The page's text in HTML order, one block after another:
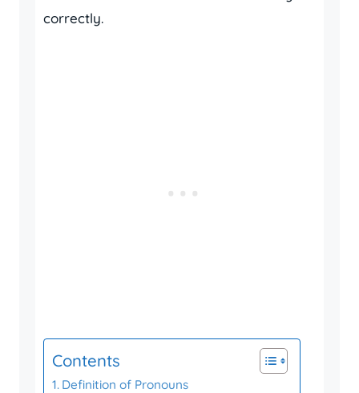
correctly.
Contents
Definition of Pronouns